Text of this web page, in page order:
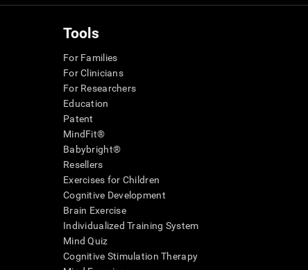
Tools
For Families
For Clinicians
For Researchers
Education
Patent
MindFit®
Babybright®
Resellers
Exercises for Children
Cognitive Development
Brain Exercise
Individualized Training System
Mind Quiz
Cognitive Stimulation Therapy